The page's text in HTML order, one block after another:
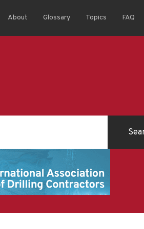
About Glossary Topics FAQ